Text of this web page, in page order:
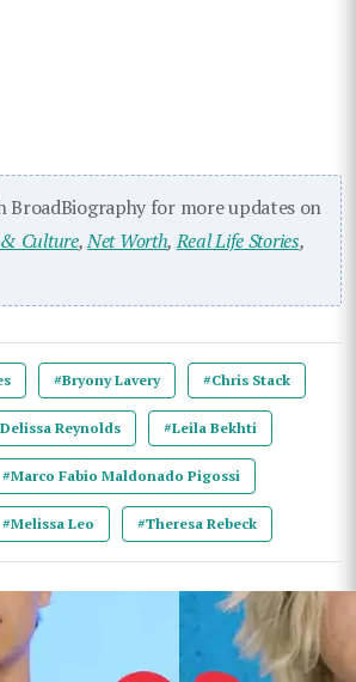
BroadBiography for more updates on
Culture,Net Worth,Real Life Stories,
#Bryony Lavery #Chris Stack
Reynolds #Leila Bekhti
#Marco Fabio Maldonado Pigossi
#Melissa Leo #Theresa Rebeck